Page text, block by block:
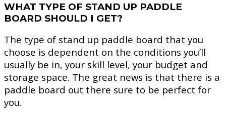
WHAT TYPE OF STAND UP PADDLE
BOARD SHOULD I GET?
The type of stand up paddle board that you
choose is dependent on the conditions you’ll
usually be in, your skill level, your budget and
storage space. The great news is that there is a
paddle board out there sure to be perfect for
you.